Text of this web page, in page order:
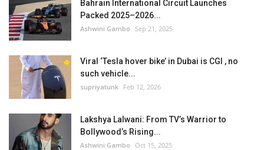
Bahrain International Circuit Launches
Packed 2025–2026...
Ashwini Gambo Sep 21, 2025
Viral ‘Tesla hover bike’ in Dubai is CGI , no
such vehicle...
supriyatunk Feb 12, 2026
Lakshya Lalwani: From TV’s Warrior to
Bollywood’s Rising...
Ashwini Gambo Oct 15, 2025